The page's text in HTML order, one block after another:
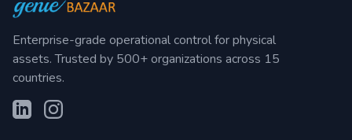
Enterprise-grade operational control for physical
assets. Trusted by 500+ organizations across 15
countries.